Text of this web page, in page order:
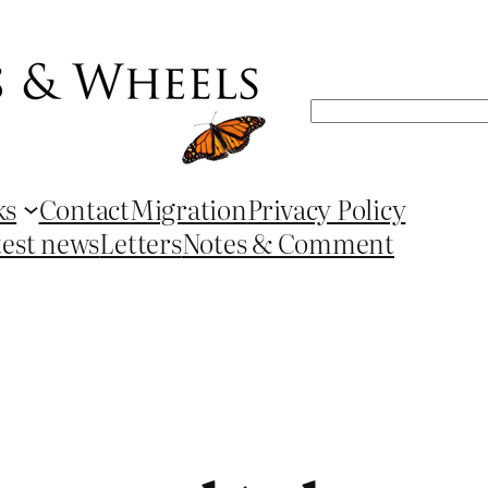
Search
ContactMigrationPrivacy Policy
newsLettersNotes & Comment